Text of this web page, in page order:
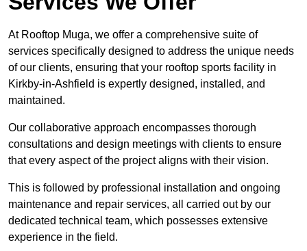
At Rooftop Muga, we offer a comprehensive suite of
services specifically designed to address the unique needs
of our clients, ensuring that your rooftop sports facility in
Kirkby-in-Ashfield is expertly designed, installed, and
maintained.
Our collaborative approach encompasses thorough
consultations and design meetings with clients to ensure
that every aspect of the project aligns with their vision.
This is followed by professional installation and ongoing
maintenance and repair services, all carried out by our
dedicated technical team, which possesses extensive
experience in the field.